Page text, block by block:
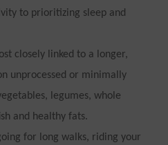
to prioritizing sleep and
closely linked to a longer,
unprocessed or minimally
legumes, whole
and healthy fats.
for long walks, riding your